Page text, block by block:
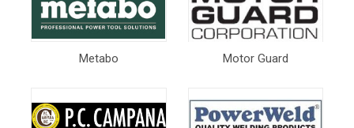
Metabo Motor Guard